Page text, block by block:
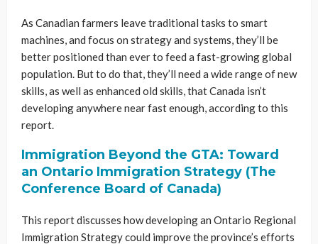
As Canadian farmers leave traditional tasks to smart
machines, and focus on strategy and systems, they’ll be
better positioned than ever to feed a fast-growing global
population. But to do that, they’ll need a wide range of new
skills, as well as enhanced old skills, that Canada isn’t
developing anywhere near fast enough, according to this
report.
Immigration Beyond the GTA: Toward
an Ontario Immigration Strategy (The
Conference Board of Canada)
This report discusses how developing an Ontario Regional
Immigration Strategy could improve the province’s efforts